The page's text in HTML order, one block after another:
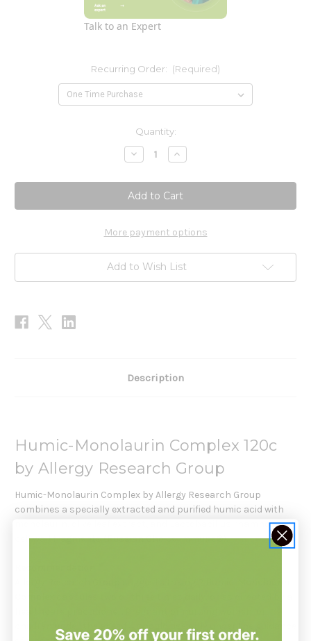
Talk to an Expert
Recurring Order: (Required)
Quantity:
Decrease
Quantity
Humic-
Monolaurin
Complex
120c
Increase
Quantity
Humic-
Monolaurin
Complex
120c
More payment options
Add to Wish List
Description
Humic-Monolaurin Complex 120c
by Allergy Research Group
Humic-Monolaurin Complex by Allergy Research Group
combines a specially extracted and purified humic acid with
monolaurin, olive leaf extract, and Lactobacillus rhamnosus
cell wall fragments (Russian Choice Immune®).
children under the age of 4 should use only under the guidance